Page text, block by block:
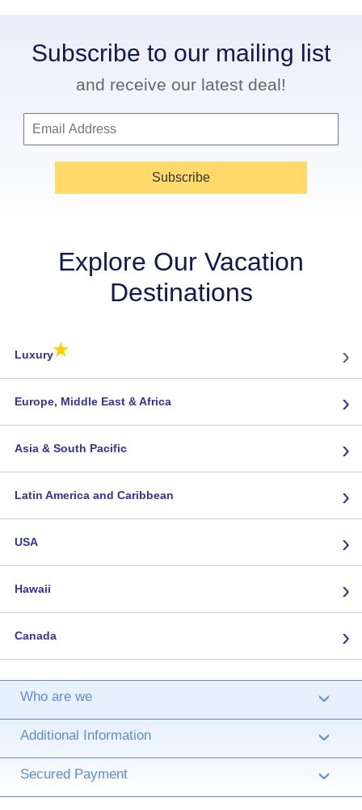
Subscribe to our mailing list
and receive our latest deal!
Subscribe
Explore Our Vacation
Destinations
Luxury★ ›
Europe, Middle East & Africa ›
Asia & South Pacific ›
Latin America and Caribbean ›
USA ›
Hawaii ›
Canada ›
Who are we ›
Additional Information ›
Secured Payment ›